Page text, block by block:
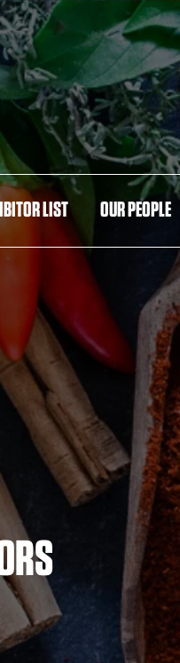
LIST OUR PEOPLE